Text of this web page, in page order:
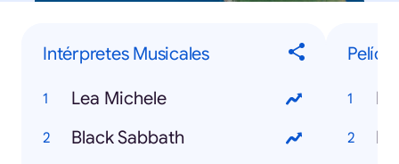
Intérpretes Musicales
Lea Michele
Black Sabbath